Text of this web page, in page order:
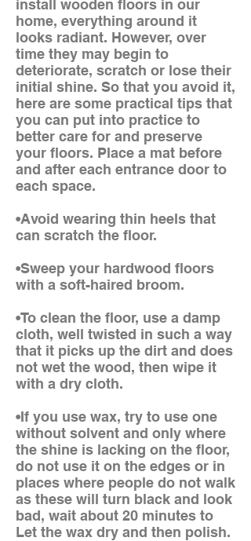
install wooden floors in our
home, everything around it
looks radiant. However, over
time they may begin to
deteriorate, scratch or lose their
initial shine. So that you avoid it,
here are some practical tips that
you can put into practice to
better care for and preserve
your floors. Place a mat before
and after each entrance door to
each space.
•Avoid wearing thin heels that
can scratch the floor.
•Sweep your hardwood floors
with a soft-haired broom.
•To clean the floor, use a damp
cloth, well twisted in such a way
that it picks up the dirt and does
not wet the wood, then wipe it
with a dry cloth.
•If you use wax, try to use one
without solvent and only where
the shine is lacking on the floor,
do not use it on the edges or in
places where people do not walk
as these will turn black and look
bad, wait about 20 minutes to
Let the wax dry and then polish.